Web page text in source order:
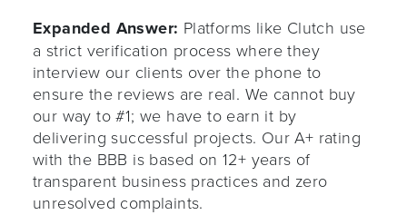
Expanded Answer: Platforms like Clutch use
a strict verification process where they
interview our clients over the phone to
ensure the reviews are real. We cannot buy
our way to #1; we have to earn it by
delivering successful projects. Our A+ rating
with the BBB is based on 12+ years of
transparent business practices and zero
unresolved complaints.